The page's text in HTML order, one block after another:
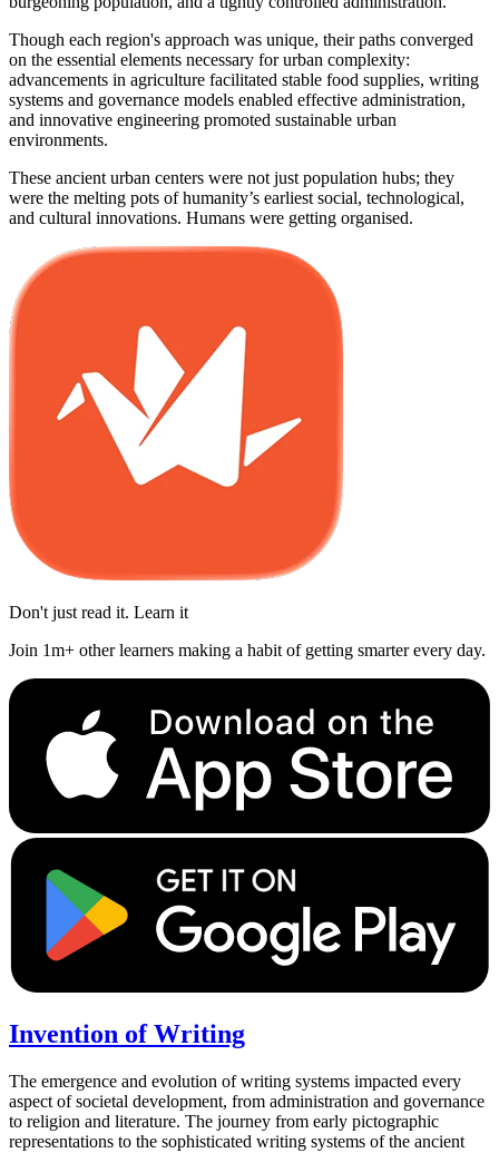
Though each region's approach was unique, their paths converged
on the essential elements necessary for urban complexity:
advancements in agriculture facilitated stable food supplies, writing
systems and governance models enabled effective administration,
and innovative engineering promoted sustainable urban
environments.
These ancient urban centers were not just population hubs; they
were the melting pots of humanity’s earliest social, technological,
and cultural innovations. Humans were getting organised.
Don't just read it. Learn it
Join 1m+ other learners making a habit of getting smarter every day.
Invention of Writing
The emergence and evolution of writing systems impacted every
aspect of societal development, from administration and governance
to religion and literature. The journey from early pictographic
representations to the sophisticated writing systems of the ancient